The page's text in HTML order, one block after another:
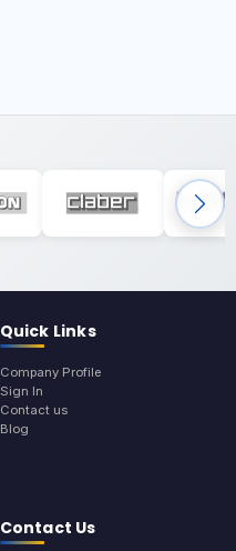
Quick Links
Company Profile
Sign In
Contact us
Blog
Contact Us